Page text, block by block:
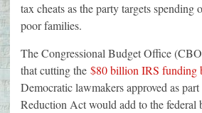
tax cheats as the party targets spending
poor families.
The Congressional Budget Office
that cutting the $80 billion IRS funding
Democratic lawmakers approved as
Reduction Act would add to the federal